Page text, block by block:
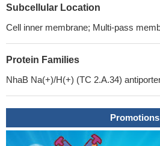
Subcellular Location
Cell inner membrane; Multi-pass
Protein Families
NhaB Na(+)/H(+) (TC 2.A.34)
Promotions